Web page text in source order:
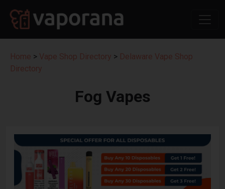
Home > Vape Shop Directory > Delaware Vape Shop
Directory
Fog Vapes